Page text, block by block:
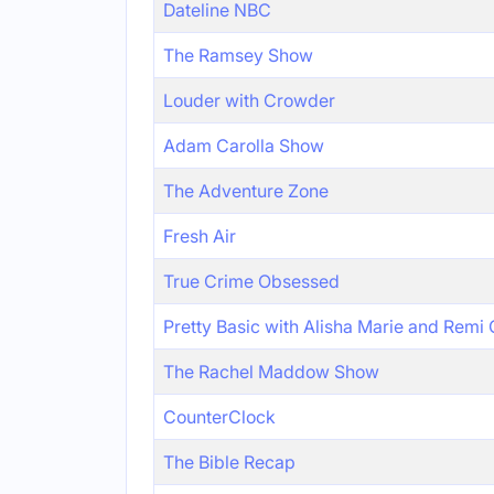
Dateline NBC
The Ramsey Show
Louder with Crowder
Adam Carolla Show
The Adventure Zone
Fresh Air
True Crime Obsessed
Pretty Basic with Alisha Marie and Remi
The Rachel Maddow Show
CounterClock
The Bible Recap